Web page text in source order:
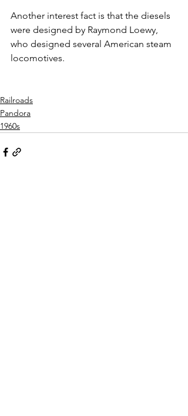
Another interest fact is that the diesels
were designed by Raymond Loewy,
who designed several American steam
locomotives.
Railroads
Pandora
1960s